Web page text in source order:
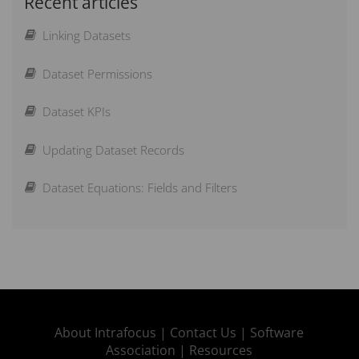
How can I Lock Measures?
Linking Datasets
Dataset Permissions
Dataset KPIs
Updating Dataset Records
Dataset Equations: Fields and Filters
About Intrafocus | Contact Us | Software
Association | Resources